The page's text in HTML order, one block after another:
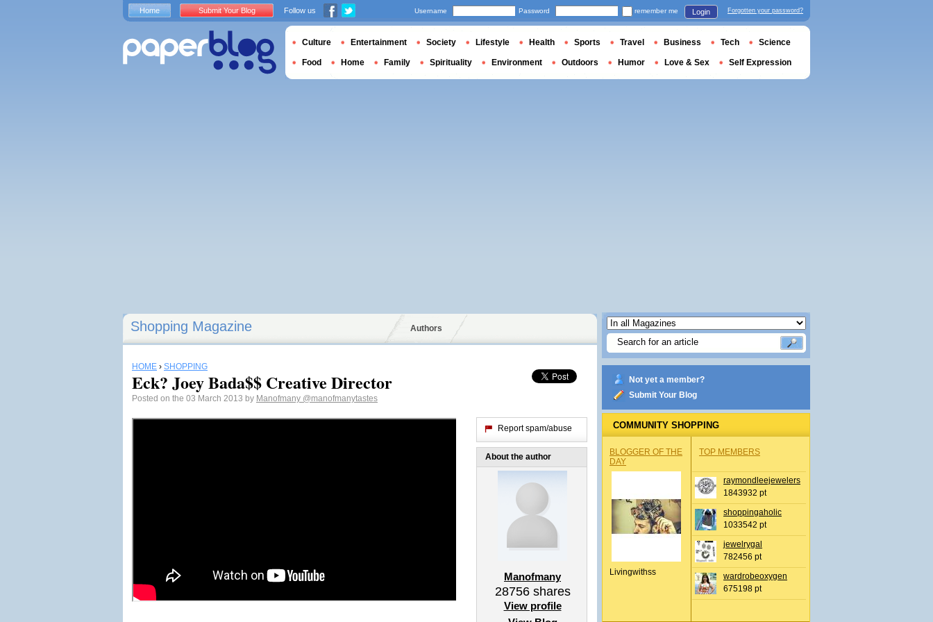
Shopping Magazine Authors
HOME › SHOPPING
Eck? Joey Bada$$ Creative Director
Posted on the 03 March 2013 by Manofmany @manofmanytastes
Report spam/abuse
About the author
Manofmany
28756shares
View profile
Not yet a member?
Submit Your Blog
COMMUNITY SHOPPING
BLOGGER OF THE
DAY
Livingwithss
TOP MEMBERS
raymondleejewelers
1843932 pt
shoppingaholic
1033542 pt
jewelrygal
782456 pt
wardrobeoxygen
675198 pt
Home Submit Your Blog Follow us Username Password remember me Login Forgotten your password?
Culture Entertainment Society Lifestyle Health Sports Travel Business Tech Science
Food Home Family Spirituality Environment Outdoors Humor Love & Sex Self Expression